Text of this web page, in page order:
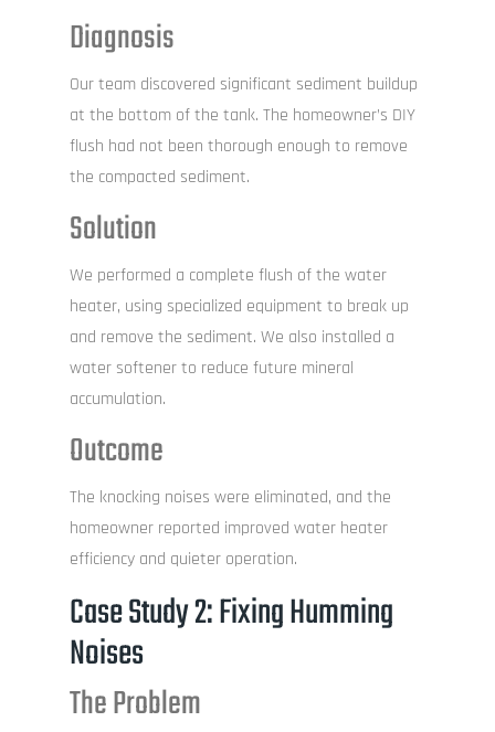
Diagnosis
Our team discovered significant sediment buildup
at the bottom of the tank. The homeowner’s DIY
flush had not been thorough enough to remove
the compacted sediment.
Solution
We performed a complete flush of the water
heater, using specialized equipment to break up
and remove the sediment. We also installed a
water softener to reduce future mineral
accumulation.
Outcome
The knocking noises were eliminated, and the
homeowner reported improved water heater
efficiency and quieter operation.
Case Study 2: Fixing Humming
Noises
The Problem